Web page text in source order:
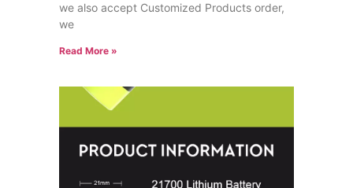
we also accept Customized Products order,
we
Read More »